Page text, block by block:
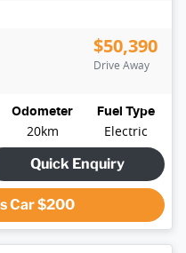
$50,390
Drive Away
Odometer
20km
Fuel Type
Electric
Quick Enquiry
Car$200